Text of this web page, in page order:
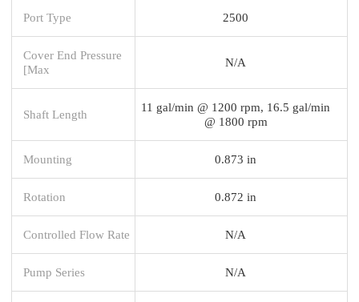
Port Type 2500
Cover End Pressure
[Max
N/A
Shaft Length
11 gal/min @ 1200 rpm, 16.5 gal/min
@ 1800 rpm
Mounting 0.873 in
Rotation 0.872 in
Controlled Flow Rate N/A
Pump Series N/A